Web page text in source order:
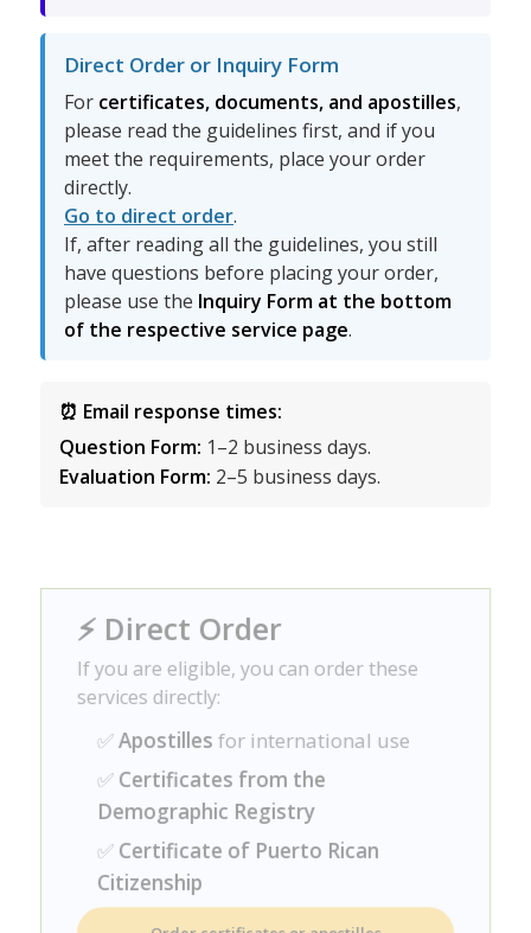
Direct Order or Inquiry Form
For certificates, documents, and apostilles,
please read the guidelines first, and if you
meet the requirements, place your order
directly.
Go to direct order.
If, after reading all the guidelines, you still
have questions before placing your order,
please use the Inquiry Form at the bottom
of the respective service page.
⏰ Email response times:
Question Form: 1–2 business days.
Evaluation Form: 2–5 business days.
⚡ Direct Order
If you are eligible, you can order these
services directly:
✅Apostilles for international use
✅ Certificates from the
Demographic Registry
✅ Certificate of Puerto Rican
Citizenship